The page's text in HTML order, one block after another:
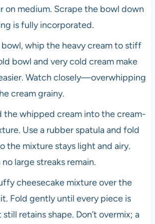
on medium. Scrape the bowl down
is fully incorporated.
bowl, whip the heavy cream to stiff
bowl and very cold cream make
Watch closely—overwhipping
cream grainy.
the whipped cream into the cream-
Use a rubber spatula and fold
the mixture stays light and airy.
large streaks remain.
cheesecake mixture over the
Fold gently until every piece is
retains shape. Don’t overmix; a